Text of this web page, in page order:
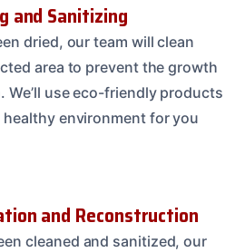
and Sanitizing
dried, our team will clean
area to prevent the growth
We’ll use eco-friendly products
environment for you
and Reconstruction
cleaned and sanitized, our